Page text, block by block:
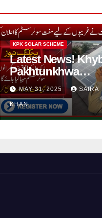
KPK SOLAR SCHEME
Latest News!
Pakhtunkhwa
Solarization of
Houses Initiative
Launched By
2025
MAY 31, 2025 SAIRA
KHAN